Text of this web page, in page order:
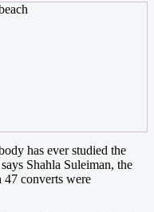
has ever studied the
Shahla Suleiman, the
converts were